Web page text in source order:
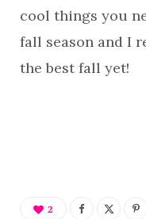
cool things you
fall season and I
the best fall yet!
2